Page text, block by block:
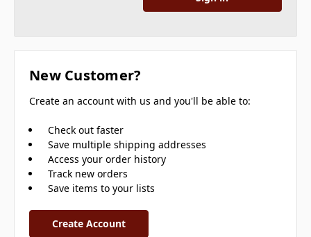
New Customer?
Create an account with us and you'll be able to:
Check out faster
Save multiple shipping addresses
Access your order history
Track new orders
Save items to your lists
Create Account